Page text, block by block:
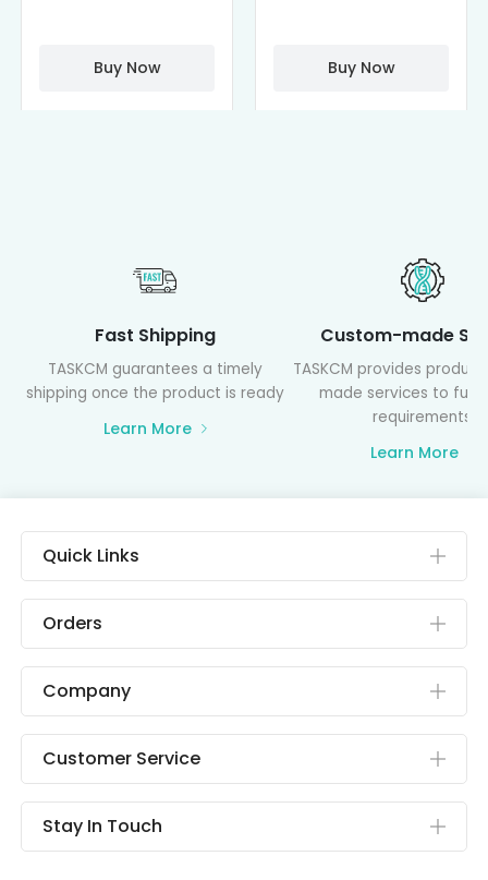
Buy Now Buy Now
Fast Shipping
TASKCM guarantees a timely
shipping once the product is ready
Learn More
Custom-made
TASKCM provides
made services to
requirements
Learn More
Quick Links
Orders
Company
Customer Service
Stay In Touch